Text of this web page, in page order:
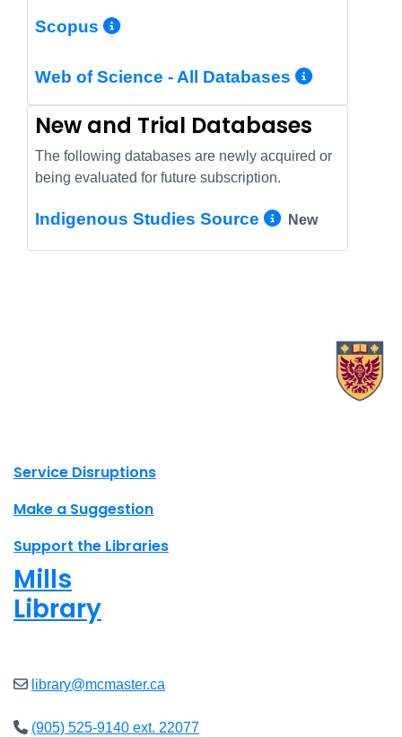
Scopus More Info/Permalink
Web of Science - All Databases More
New and Trial Databases
The following databases are newly acquired or
being evaluated for future subscription.
Indigenous Studies Source More Info/
New
Site footer links
Service Disruptions
Make a Suggestion
Support the Libraries
Mills
Library
library@mcmaster.ca
(905) 525-9140 ext. 22077